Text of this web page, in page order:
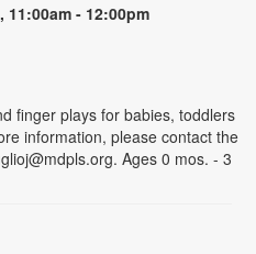
11:00am - 12:00pm
finger plays for babies, toddlers
information, please contact the
Ages 0 mos. - 3